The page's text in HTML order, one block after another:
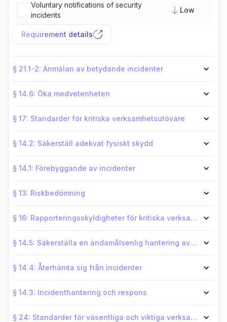
Voluntary notifications of security
incidents
Low
Requirement details
§ 21.1-2: Anmälan av betydande incidenter
§ 14.6: Öka medvetenheten
§ 17: Standarder för kritiska verksamhetsutövare
§ 14.2: Säkerställ adekvat fysiskt skydd
§ 14.1: Förebyggande av incidenter
§ 13: Riskbedömning
§ 16: Rapporteringsskyldigheter för kritiska verksamhetsutövare
§ 14.5: Säkerställa en ändamålsenlig hantering av personalsäkerhet
§ 14.4: Återhämta sig från incidenter
§ 14.3: Incidenthantering och respons
§ 24: Standarder för väsentliga och viktiga verksamhetsutövare